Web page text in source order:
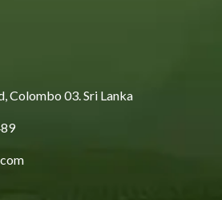
Colombo 03. Sri Lanka